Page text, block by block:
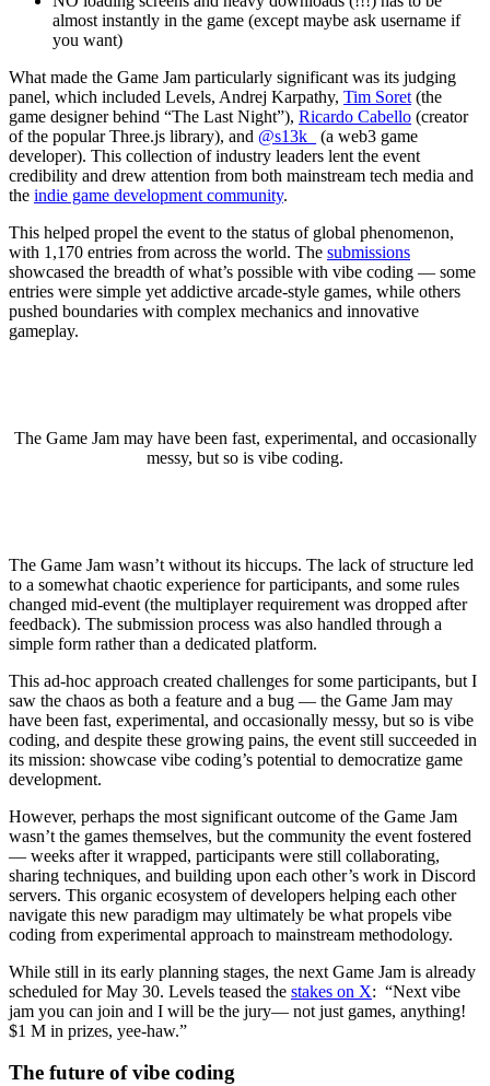
almost instantly in the game (except maybe ask username if
you want)
What made the Game Jam particularly significant was its judging
panel, which included Levels, Andrej Karpathy, Tim Soret (the
game designer behind “The Last Night”), Ricardo Cabello (creator
of the popular Three.js library), and @s13k_
(a web3 game
developer). This collection of industry leaders lent the event
credibility and drew attention from both mainstream tech media and
the indie game development community.
This helped propel the event to the status of global phenomenon,
with 1,170 entries from across the world. The submissions
showcased the breadth of what’s possible with vibe coding — some
entries were simple yet addictive arcade-style games, while others
pushed boundaries with complex mechanics and innovative
gameplay.
The Game Jam may have been fast, experimental, and occasionally
messy, but so is vibe coding.
The Game Jam wasn’t without its hiccups. The lack of structure led
to a somewhat chaotic experience for participants, and some rules
changed mid-event (the multiplayer requirement was dropped after
feedback). The submission process was also handled through a
simple form rather than a dedicated platform.
This ad-hoc approach created challenges for some participants, but I
saw the chaos as both a feature and a bug — the Game Jam may
have been fast, experimental, and occasionally messy, but so is vibe
coding, and despite these growing pains, the event still succeeded in
its mission: showcase vibe coding’s potential to democratize game
development.
However, perhaps the most significant outcome of the Game Jam
wasn’t the games themselves, but the community the event fostered
— weeks after it wrapped, participants were still collaborating,
sharing techniques, and building upon each other’s work in Discord
servers. This organic ecosystem of developers helping each other
navigate this new paradigm may ultimately be what propels vibe
coding from experimental approach to mainstream methodology.
While still in its early planning stages, the next Game Jam is already
scheduled for May 30. Levels teased the stakes on X: “Next vibe
jam you can join and I will be the jury— not just games, anything!
$1 M in prizes, yee-haw.”
The future of vibe coding